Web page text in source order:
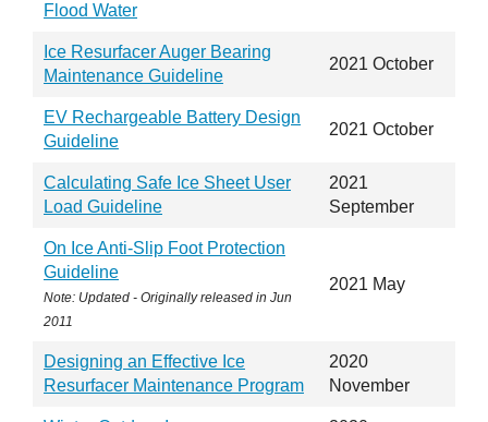
Flood Water
Ice Resurfacer Auger Bearing
Maintenance Guideline
2021 October
EV Rechargeable Battery Design
Guideline
2021 October
Calculating Safe Ice Sheet User
Load Guideline
2021
September
On Ice Anti-Slip Foot Protection
Guideline
Note: Updated - Originally released in Jun
2011
2021 May
Designing an Effective Ice
Resurfacer Maintenance Program
2020
November